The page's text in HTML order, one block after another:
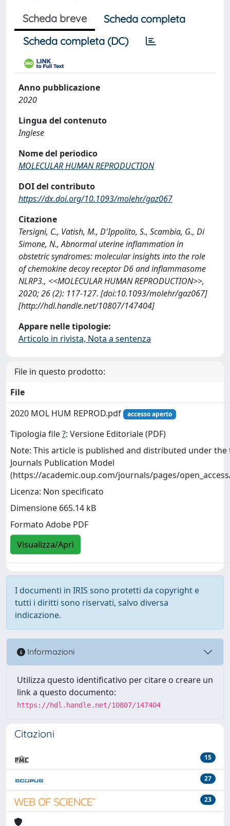
Scheda breve
Scheda completa
Scheda completa (DC)
Anno pubblicazione
2020
Lingua del contenuto
Inglese
Nome del periodico
MOLECULAR HUMAN REPRODUCTION
DOI del contributo
https://dx.doi.org/10.1093/molehr/gaz067
Citazione
Tersigni, C., Vatish, M., D'Ippolito, S., Scambia, G., Di
Simone, N., Abnormal uterine inflammation in
obstetric syndromes: molecular insights into the role
of chemokine decoy receptor D6 and inflammasome
NLRP3., <<MOLECULAR HUMAN REPRODUCTION>>,
2020; 26 (2): 117-127. [doi:10.1093/molehr/gaz067]
[http://hdl.handle.net/10807/147404]
Appare nelle tipologie:
Articolo in rivista, Nota a sentenza
File in questo prodotto:
File
2020 MOL HUM REPROD.pdf
accesso aperto
Tipologia file?: Versione Editoriale (PDF)
Note: This article is published and distributed under
Journals Publication Model
(https://academic.oup.com/journals/pages/
Licenza: Non specificato
Dimensione 665.14 kB
Formato Adobe PDF
Visualizza/Apri
I documenti in IRIS sono protetti da copyright e
tutti i diritti sono riservati, salvo diversa
indicazione.
Informazioni
Utilizza questo identificativo per citare o creare un
link a questo documento:
https://hdl.handle.net/10807/147404
Citazioni
15
27
23